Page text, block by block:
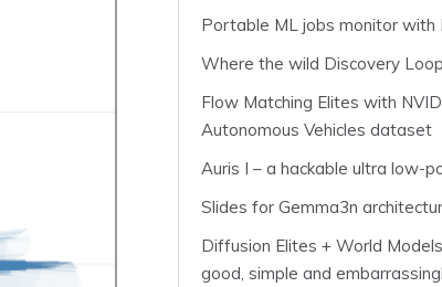
Portable ML jobs monitor with
Where the wild Discovery
Flow Matching Elites with
Autonomous Vehicles dataset
Auris I – a hackable ultra low-
Slides for Gemma3n
Diffusion Elites + World
good, simple and